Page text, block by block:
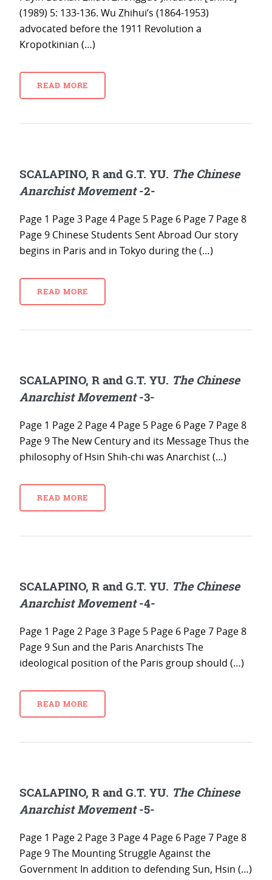
(1989) 5: 133-136. Wu Zhihui’s (1864-1953)
advocated before the 1911 Revolution a
Kropotkinian (…)
READ MORE
SCALAPINO, R and G.T. YU. The Chinese
Anarchist Movement-2-
Page 1 Page 3 Page 4 Page 5 Page 6 Page 7 Page 8
Page 9 Chinese Students Sent Abroad Our story
begins in Paris and in Tokyo during the (…)
READ MORE
SCALAPINO, R and G.T. YU. The Chinese
Anarchist Movement-3-
Page 1 Page 2 Page 4 Page 5 Page 6 Page 7 Page 8
Page 9 The New Century and its Message Thus the
philosophy of Hsin Shih-chi was Anarchist (…)
READ MORE
SCALAPINO, R and G.T. YU. The Chinese
Anarchist Movement-4-
Page 1 Page 2 Page 3 Page 5 Page 6 Page 7 Page 8
Page 9 Sun and the Paris Anarchists The
ideological position of the Paris group should (…)
READ MORE
SCALAPINO, R and G.T. YU. The Chinese
Anarchist Movement-5-
Page 1 Page 2 Page 3 Page 4 Page 6 Page 7 Page 8
Page 9 The Mounting Struggle Against the
Government In addition to defending Sun, Hsin (…)